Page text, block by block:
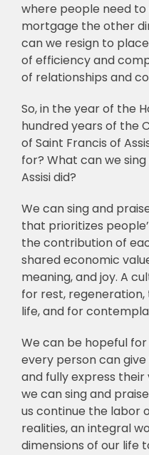
where people need
mortgage the other
can we resign to
of efficiency and
of relationships and
So, in the year of the
hundred years of the
of Saint Francis of
for? What can we
Assisi did?
We can sing and
that prioritizes
the contribution of
shared economic
meaning, and joy. A
for rest,
life, and for
We can be hopeful
every person can
and fully express
we can sing and
us continue the labor
realities, an integral
dimensions of our life